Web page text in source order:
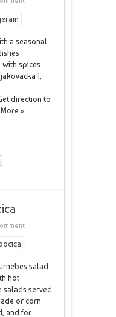
a seasonal
spices
1,
direction to
»
salad
hot
salads served
or corn
and for